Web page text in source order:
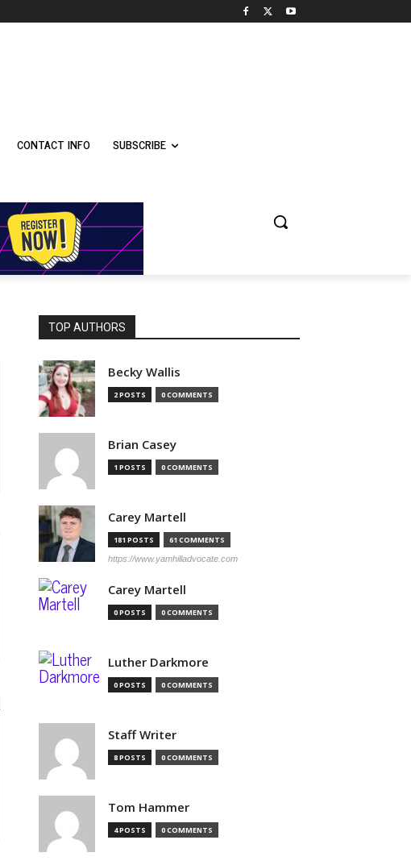
CONTACT INFO SUBSCRIBE
TOP AUTHORS
Becky Wallis
2 POSTS 0 COMMENTS
Brian Casey
1 POSTS 0 COMMENTS
Carey Martell
181 POSTS 61 COMMENTS
https://www.yamhilladvocate.com
Carey Martell
0 POSTS 0 COMMENTS
Luther Darkmore
0 POSTS 0 COMMENTS
Staff Writer
8 POSTS 0 COMMENTS
Tom Hammer
4 POSTS 0 COMMENTS